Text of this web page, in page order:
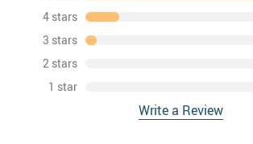
4 stars
3 stars
2 stars
1 star
Write a Review